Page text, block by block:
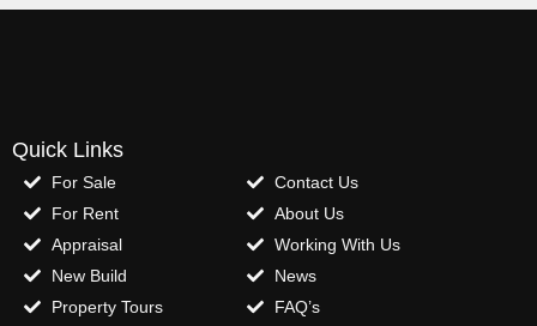
Quick Links
For Sale
For Rent
Appraisal
New Build
Property Tours
Contact Us
About Us
Working With Us
News
FAQ’s